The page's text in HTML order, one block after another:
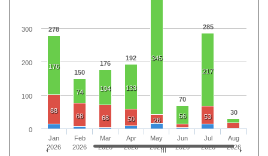
278
150
176
192
70
285
30
176
74 104 133
345
56
217
88
68 68 50 26 53
Jan
2026
Feb
2026
Mar
2026
Apr
2026
May
2026
Jun
2026
Jul
2026
Aug
2026
0
100
200
300